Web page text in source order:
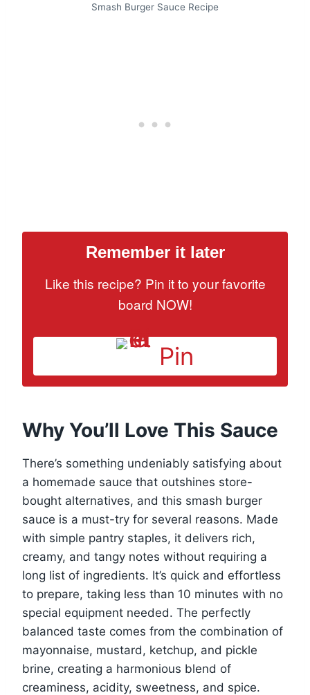
Smash Burger Sauce Recipe
Remember it later
Like this recipe? Pin it to your favorite
board NOW!
Pin
Why You’ll Love This Sauce
There’s something undeniably satisfying about
a homemade sauce that outshines store-
bought alternatives, and this smash burger
sauce is a must-try for several reasons. Made
with simple pantry staples, it delivers rich,
creamy, and tangy notes without requiring a
long list of ingredients. It’s quick and effortless
to prepare, taking less than 10 minutes with no
special equipment needed. The perfectly
balanced taste comes from the combination of
mayonnaise, mustard, ketchup, and pickle
brine, creating a harmonious blend of
creaminess, acidity, sweetness, and spice.